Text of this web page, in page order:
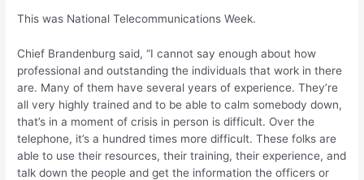
This was National Telecommunications Week.
Chief Brandenburg said, “I cannot say enough about how
professional and outstanding the individuals that work in there
are. Many of them have several years of experience. They’re
all very highly trained and to be able to calm somebody down,
that’s in a moment of crisis in person is difficult. Over the
telephone, it’s a hundred times more difficult. These folks are
able to use their resources, their training, their experience, and
talk down the people and get the information the officers or